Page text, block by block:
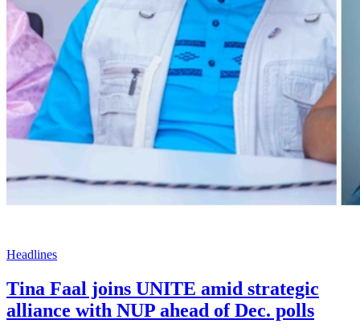
Headlines
Tina Faal joins UNITE amid strategic
alliance with NUP ahead of Dec. polls